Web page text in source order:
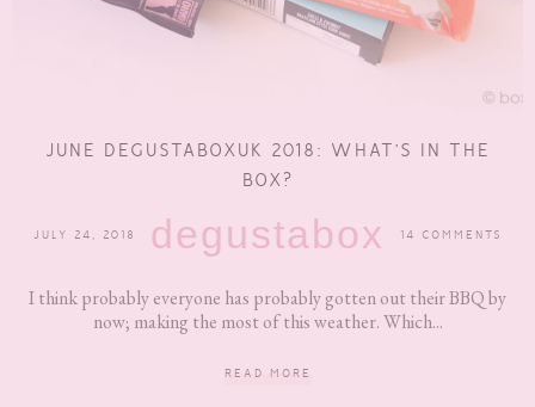
JUNE DEGUSTABOXUK 2018: WHAT’S IN THE
BOX?
JULY 24, 2018 degustabox 14 COMMENTS
I think probably everyone has probably gotten out their BBQ by
now; making the most of this weather. Which...
READ MORE